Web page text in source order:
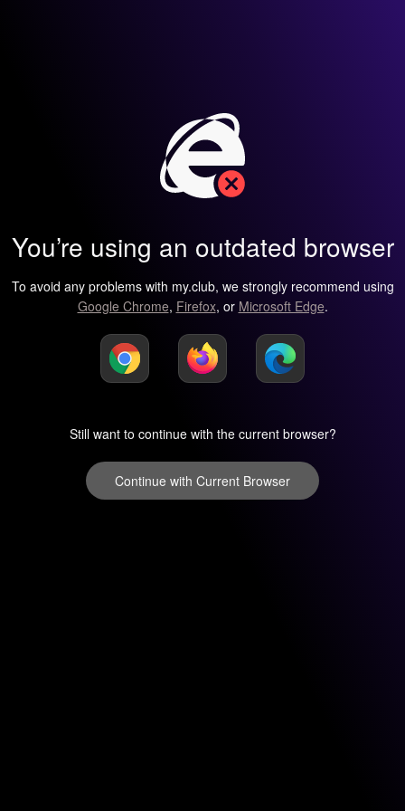
You’re using an outdated browser
To avoid any problems with my.club, we strongly recommend using
Google Chrome, Firefox, or Microsoft Edge.
Still want to continue with the current browser?
Continue with Current Browser